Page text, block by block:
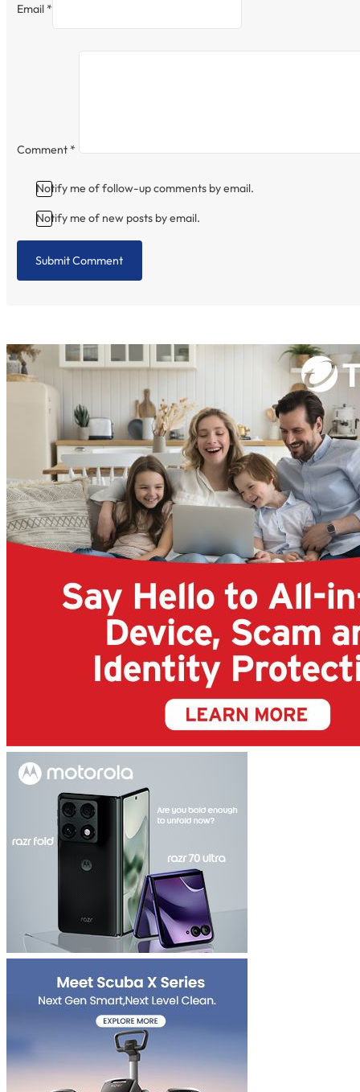
Email *
Comment *
Notify me of follow-up comments by email.
Notify me of new posts by email.